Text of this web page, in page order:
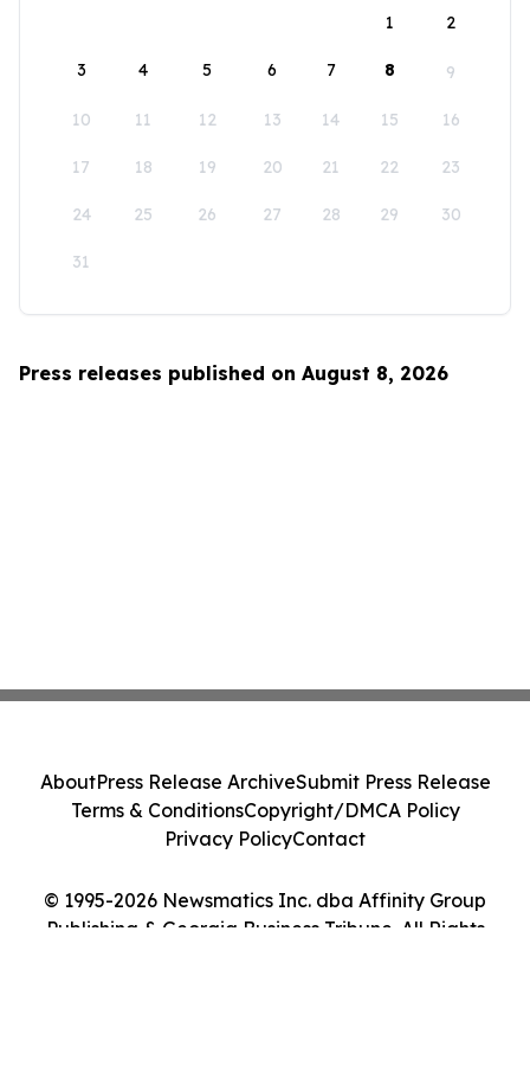
1
2
3 4 5 6 7 8 9
10 11 12 13 14 15 16
17 18 19 20 21 22 23
24 25 26 27 28 29 30
31
Press releases published on August 8, 2026
© 1995-2026 Newsmatics Inc. dba Affinity Group
Publishing & Georgia Business Tribune. All Rights
AboutPress Release ArchiveSubmit Press Release
Terms & ConditionsCopyright/DMCA Policy
Privacy PolicyContact